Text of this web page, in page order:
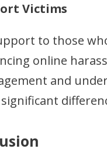
Victims
to those
online
and